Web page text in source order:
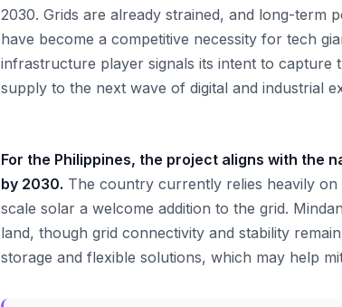
2030. Grids are already strained, and long-term
have become a competitive necessity for tech
infrastructure player signals its intent to capture
supply to the next wave of digital and industrial
For the Philippines, the project aligns with the
by 2030. The country currently relies heavily
scale solar a welcome addition to the grid.
land, though grid connectivity and stability
storage and flexible solutions, which may help